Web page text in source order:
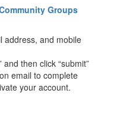
Groups
address, and mobile
then click “submit”
email to complete
your account.